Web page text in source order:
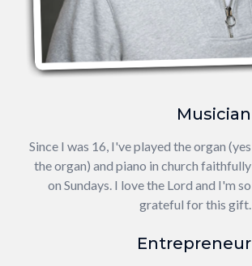
Musician
Since I was 16, I've played the organ (yes
the organ) and piano in church faithfully
on Sundays. I love the Lord and I'm so
grateful for this gift.
Entrepreneur